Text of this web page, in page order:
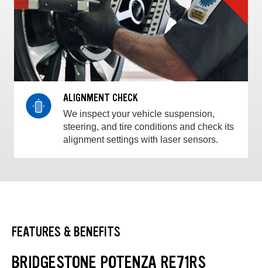
ALIGNMENT CHECK
We inspect your vehicle suspension,
steering, and tire conditions and check its
alignment settings with laser sensors.
FEATURES & BENEFITS
BRIDGESTONE POTENZA RE71RS